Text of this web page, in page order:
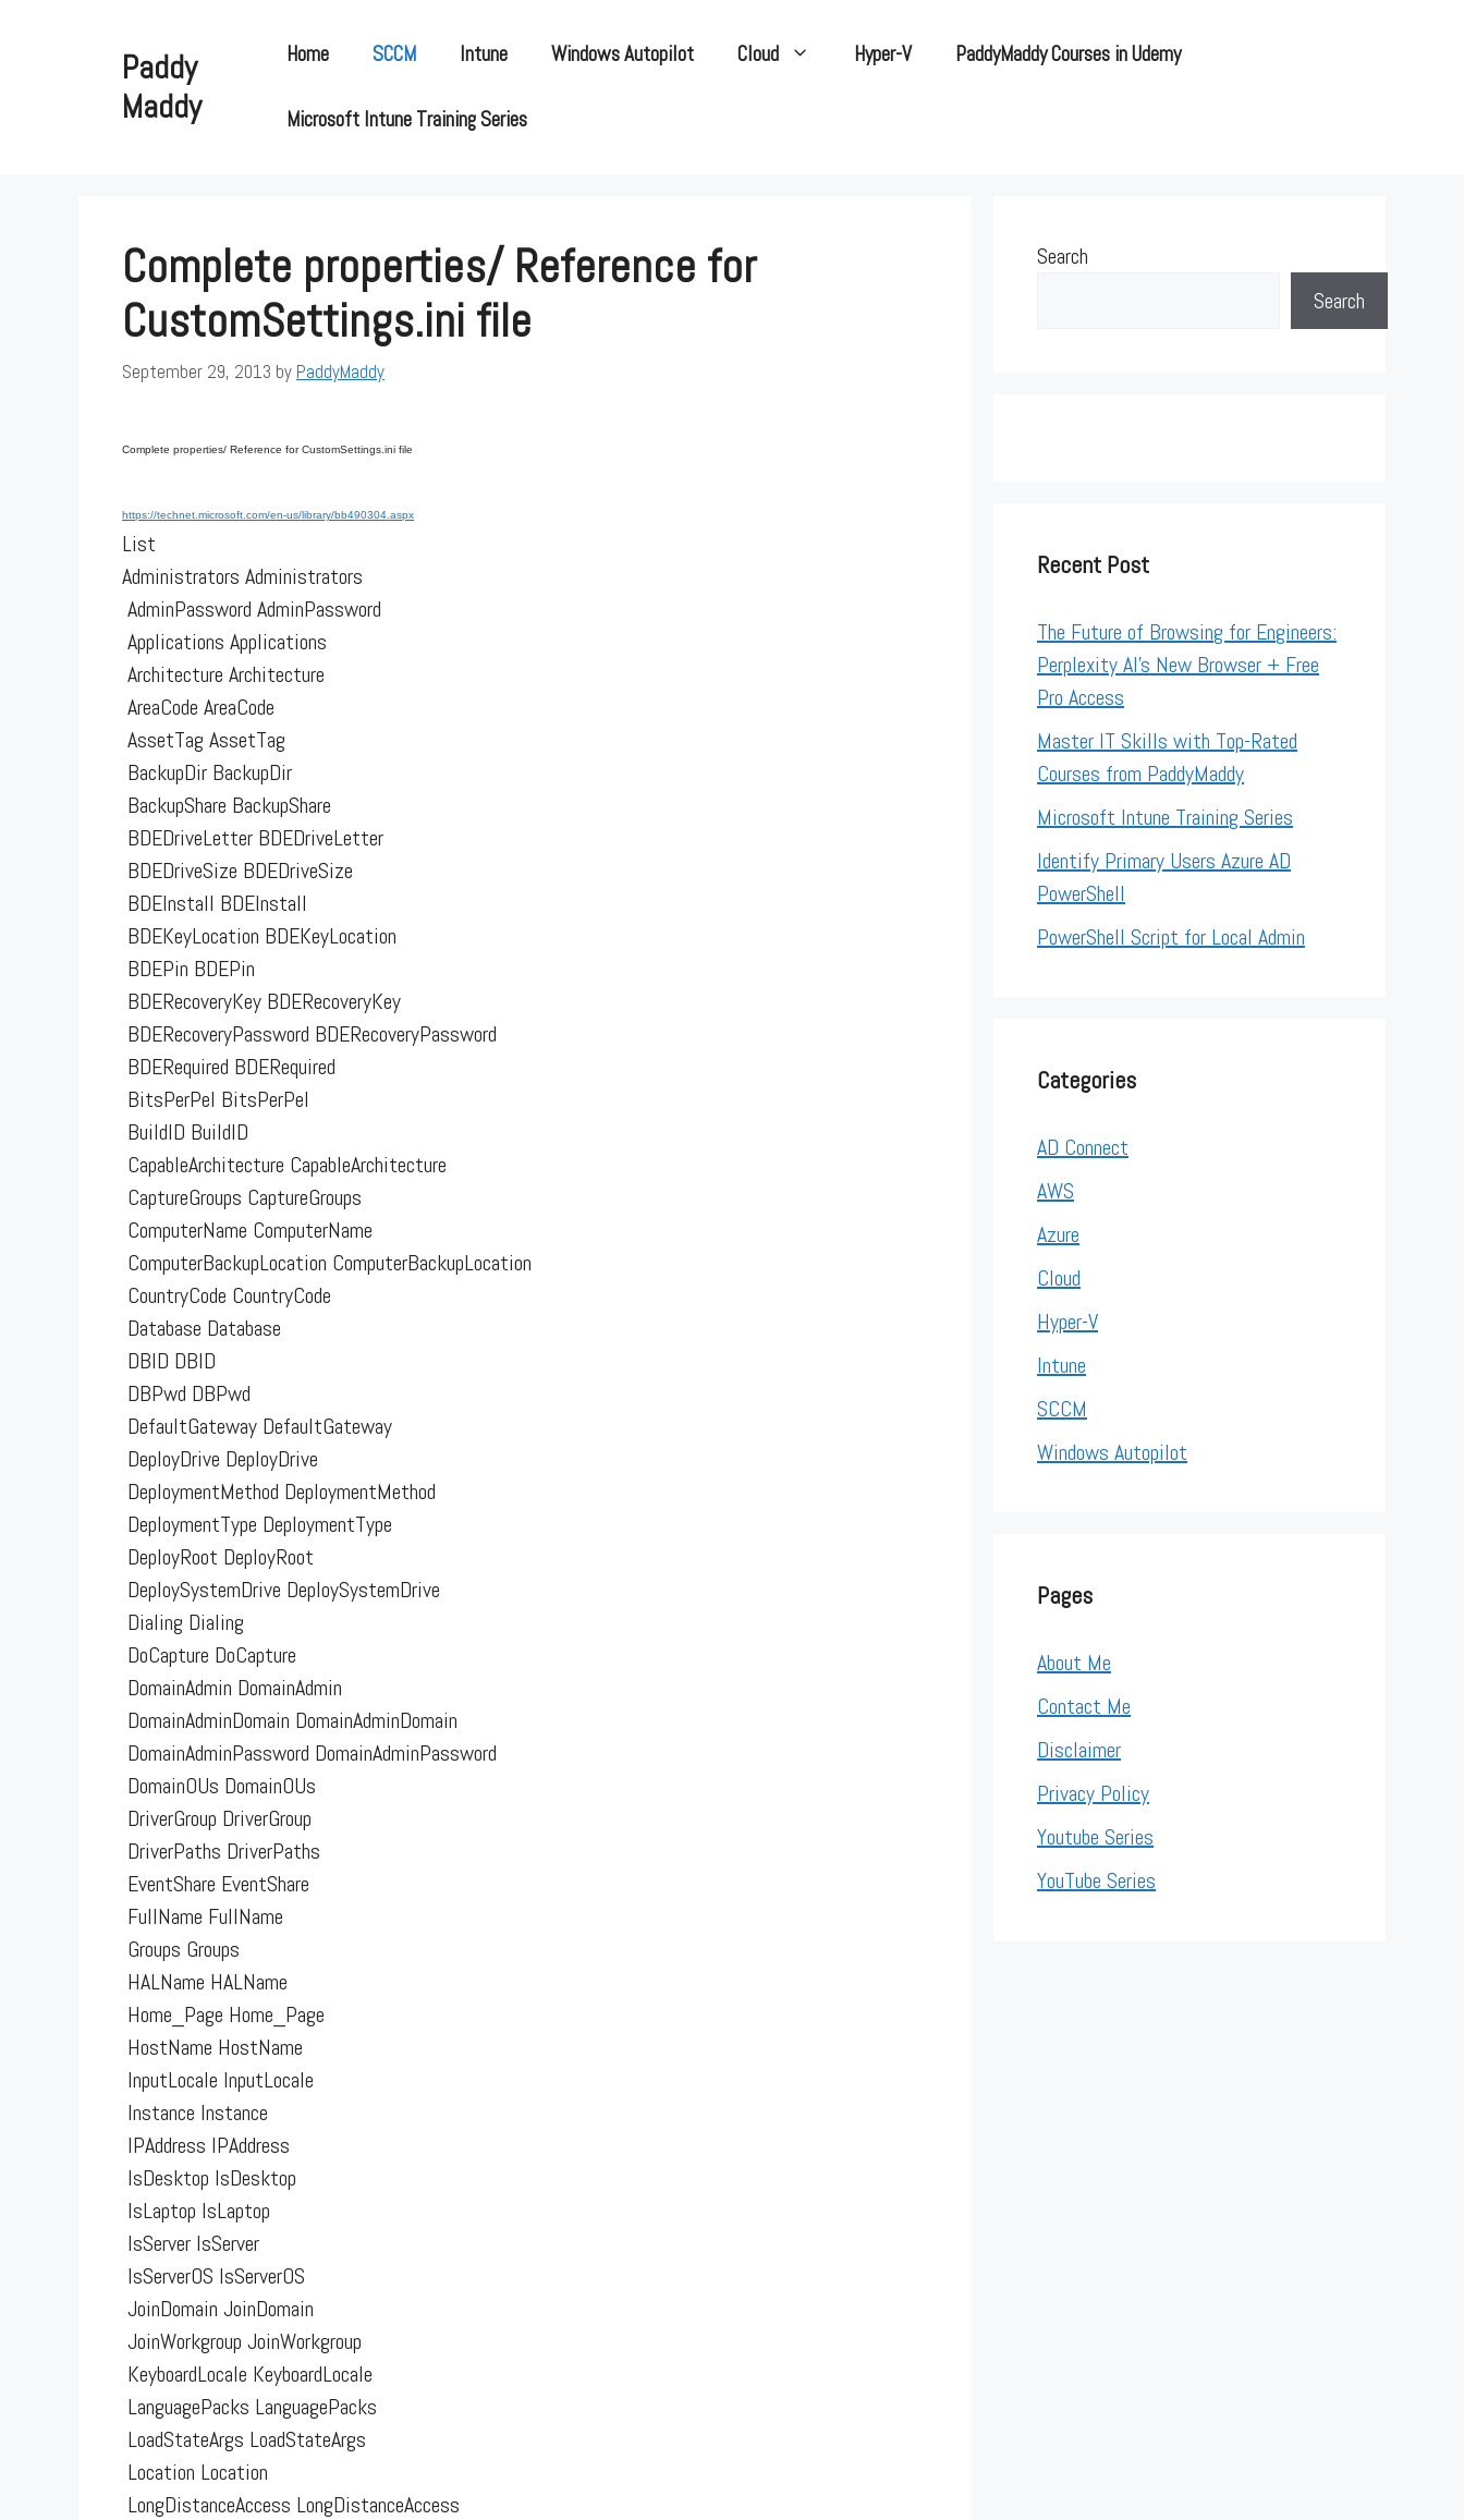
Paddy
Maddy
Home SCCM Intune Windows Autopilot Cloud Hyper-V PaddyMaddy Courses in Udemy
Microsoft Intune Training Series
Complete properties/ Reference for
CustomSettings.ini file
September 29, 2013 by PaddyMaddy
Complete properties/ Reference forCustomSettings.ini file
https://technet.microsoft.com/en-us/library/bb490304.aspx
List
Administrators Administrators
AdminPassword AdminPassword
Applications Applications
Architecture Architecture
AreaCode AreaCode
AssetTag AssetTag
BackupDir BackupDir
BackupShare BackupShare
BDEDriveLetter BDEDriveLetter
BDEDriveSize BDEDriveSize
BDEInstall BDEInstall
BDEKeyLocation BDEKeyLocation
BDEPin BDEPin
BDERecoveryKey BDERecoveryKey
BDERecoveryPassword BDERecoveryPassword
BDERequired BDERequired
BitsPerPel BitsPerPel
BuildID BuildID
CapableArchitecture CapableArchitecture
CaptureGroups CaptureGroups
ComputerName ComputerName
ComputerBackupLocation ComputerBackupLocation
CountryCode CountryCode
Database Database
DBID DBID
DBPwd DBPwd
DefaultGateway DefaultGateway
DeployDrive DeployDrive
DeploymentMethod DeploymentMethod
DeploymentType DeploymentType
DeployRoot DeployRoot
DeploySystemDrive DeploySystemDrive
Dialing Dialing
DoCapture DoCapture
DomainAdmin DomainAdmin
DomainAdminDomain DomainAdminDomain
DomainAdminPassword DomainAdminPassword
DomainOUs DomainOUs
DriverGroup DriverGroup
DriverPaths DriverPaths
EventShare EventShare
FullName FullName
Groups Groups
HALName HALName
Home_Page Home_Page
HostName HostName
InputLocale InputLocale
Instance Instance
IPAddress IPAddress
IsDesktop IsDesktop
IsLaptop IsLaptop
IsServer IsServer
IsServerOS IsServerOS
JoinDomain JoinDomain
JoinWorkgroup JoinWorkgroup
KeyboardLocale KeyboardLocale
LanguagePacks LanguagePacks
LoadStateArgs LoadStateArgs
Location Location
LongDistanceAccess LongDistanceAccess
Search
Search
Recent Post
The Future of Browsing for Engineers:
Perplexity AI’s New Browser + Free
Pro Access
Master IT Skills with Top-Rated
Courses from PaddyMaddy
Microsoft Intune Training Series
Identify Primary Users Azure AD
PowerShell
PowerShell Script for Local Admin
Categories
AD Connect
AWS
Azure
Cloud
Hyper-V
Intune
SCCM
Windows Autopilot
Pages
About Me
Contact Me
Disclaimer
Privacy Policy
Youtube Series
YouTube Series